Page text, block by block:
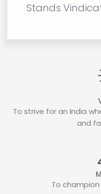
Stands
To strive for an India
and
To